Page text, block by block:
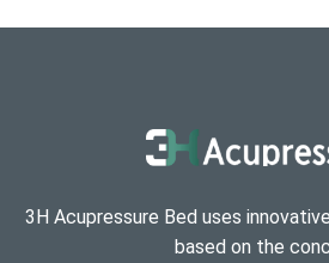
3H Acupressure Bed uses
based on the